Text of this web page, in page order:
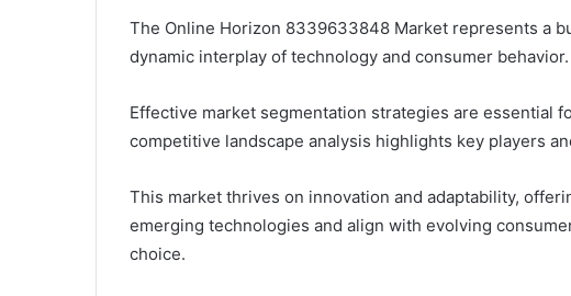
The Online Horizon 8339633848 Market represents a
dynamic interplay of technology and consumer behavior.
Effective market segmentation strategies are essential
competitive landscape analysis highlights key players
This market thrives on innovation and adaptability,
emerging technologies and align with evolving
choice.